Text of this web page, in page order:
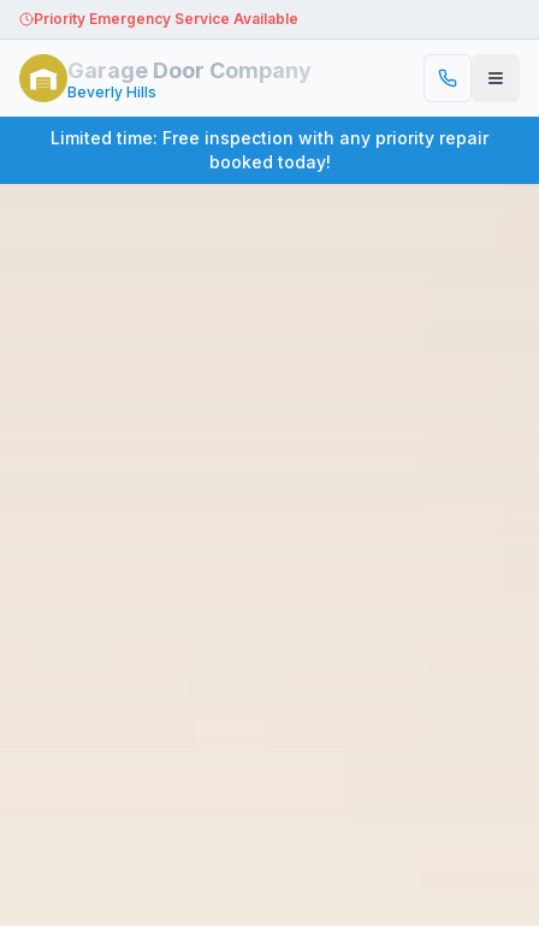
Priority Emergency Service Available
Garage Door Company
Beverly Hills
Limited time: Free inspection with any priority repair
booked today!